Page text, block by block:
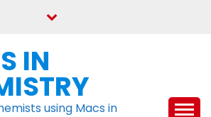
IN
using Macs in